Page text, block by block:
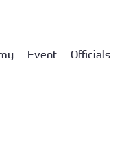
Event Officials